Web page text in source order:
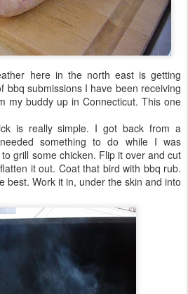
here in the north east is getting
bbq submissions I have been receiving
my buddy up in Connecticut. This one
is really simple. I got back from a
something to do while I was
grill some chicken. Flip it over and cut
it out. Coat that bird with bbq rub.
best. Work it in, under the skin and into